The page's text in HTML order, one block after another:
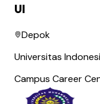
UI
Depok
Universitas
Campus Career